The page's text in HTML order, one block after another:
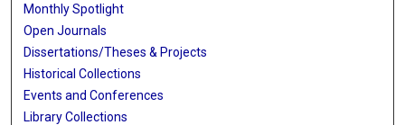
Monthly Spotlight
Open Journals
Dissertations/Theses & Projects
Historical Collections
Events and Conferences
Library Collections